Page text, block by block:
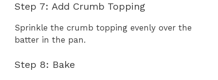
Step 7: Add Crumb Topping
Sprinkle the crumb topping evenly over the
batter in the pan.
Step 8: Bake